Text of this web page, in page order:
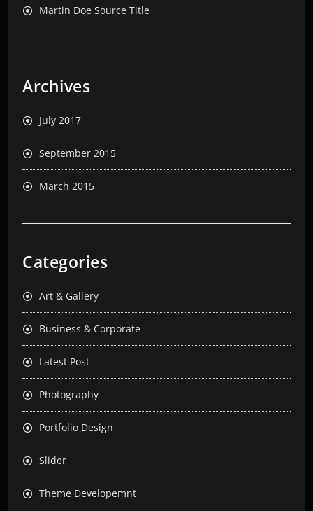
Martin Doe Source Title
Archives
July 2017
September 2015
March 2015
Categories
Art & Gallery
Business & Corporate
Latest Post
Photography
Portfolio Design
Slider
Theme Developemnt